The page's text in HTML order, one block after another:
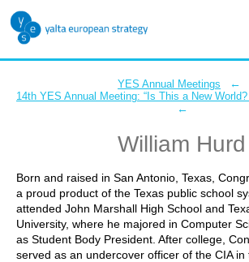
YES Annual Meetings ←
14th YES Annual Meeting: “Is This a New
←
William Hurd
Born and raised in San Antonio, Texas,
a proud product of the Texas public school
attended John Marshall High School and
University, where he majored in Computer
as Student Body President. After college,
served as an undercover officer of the CIA in